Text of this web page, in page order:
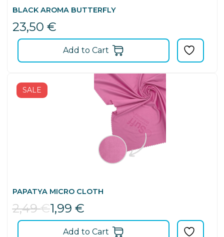
BLACK AROMA BUTTERFLY
23,50 €
Add to Cart
SALE
PAPATYA MICRO CLOTH
2,49€1,99 €
Add to Cart